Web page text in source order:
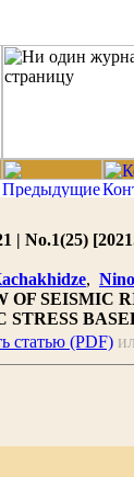
| No.1(25)
,
OF SEISMIC
STRESS
статью (PDF)